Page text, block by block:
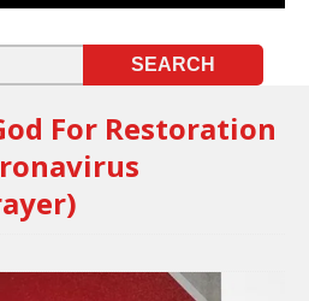
For Restoration